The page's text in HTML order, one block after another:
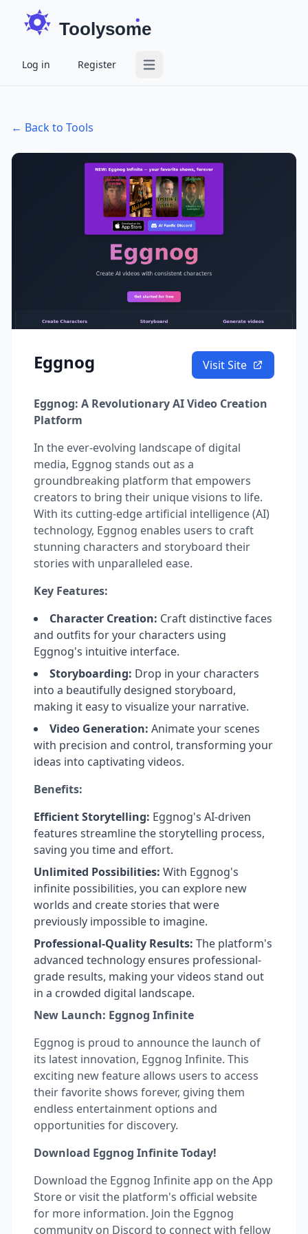
Toolysome
Log in Register Open main menu
← Back to Tools
Eggnog Visit Site
Eggnog: A Revolutionary AI Video Creation
Platform
In the ever-evolving landscape of digital
media, Eggnog stands out as a
groundbreaking platform that empowers
creators to bring their unique visions to life.
With its cutting-edge artificial intelligence (AI)
technology, Eggnog enables users to craft
stunning characters and storyboard their
stories with unparalleled ease.
Key Features:
Character Creation: Craft distinctive faces
and outfits for your characters using
Eggnog's intuitive interface.
Storyboarding: Drop in your characters
into a beautifully designed storyboard,
making it easy to visualize your narrative.
Video Generation: Animate your scenes
with precision and control, transforming your
ideas into captivating videos.
Benefits:
Efficient Storytelling: Eggnog's AI-driven
features streamline the storytelling process,
saving you time and effort.
Unlimited Possibilities: With Eggnog's
infinite possibilities, you can explore new
worlds and create stories that were
previously impossible to imagine.
Professional-Quality Results: The platform's
advanced technology ensures professional-
grade results, making your videos stand out
in a crowded digital landscape.
New Launch: Eggnog Infinite
Eggnog is proud to announce the launch of
its latest innovation, Eggnog Infinite. This
exciting new feature allows users to access
their favorite shows forever, giving them
endless entertainment options and
opportunities for discovery.
Download Eggnog Infinite Today!
Download the Eggnog Infinite app on the App
Store or visit the platform's official website
for more information. Join the Eggnog
community on Discord to connect with fellow